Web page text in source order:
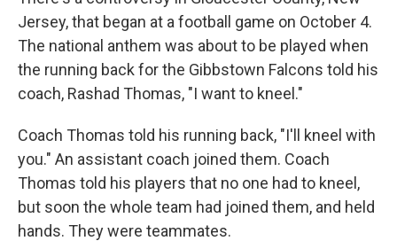
Jersey, that began at a football game on October 4.
The national anthem was about to be played when
the running back for the Gibbstown Falcons told his
coach, Rashad Thomas, "I want to kneel."
Coach Thomas told his running back, "I'll kneel with
you." An assistant coach joined them. Coach
Thomas told his players that no one had to kneel,
but soon the whole team had joined them, and held
hands. They were teammates.